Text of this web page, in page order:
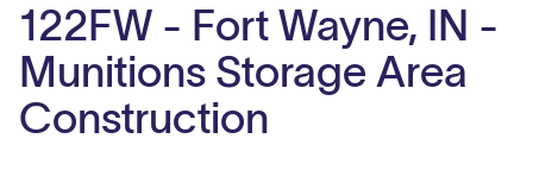
122FW - Fort Wayne, IN -
Munitions Storage Area
Construction